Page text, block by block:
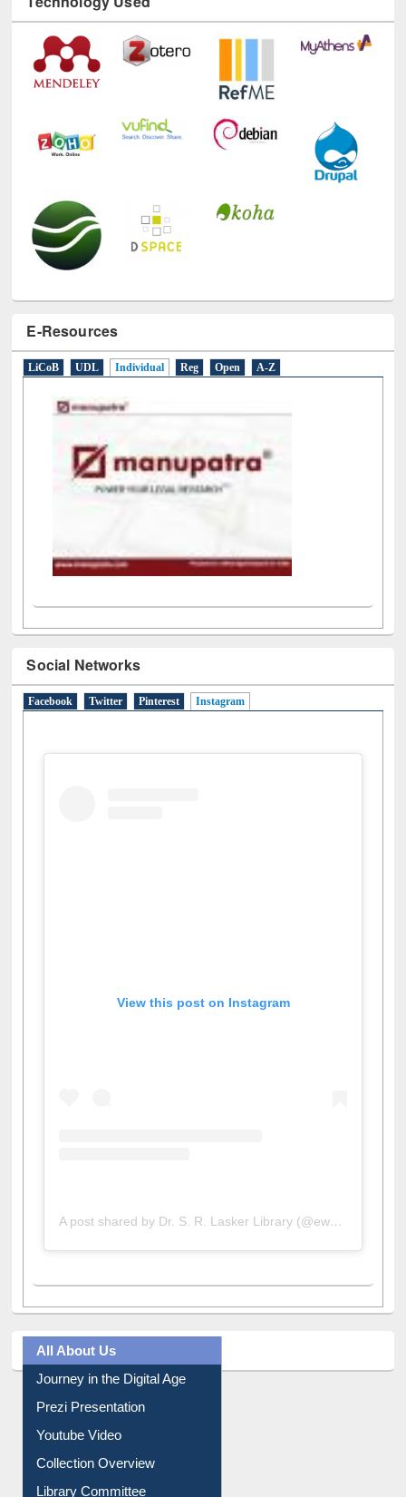
E-Resources
LiCoB UDL Individual Reg Open A-Z
Social Networks
Facebook Twitter Pinterest Instagram
View this post on Instagram
All About Us
Journey in the Digital Age
Prezi Presentation
Youtube Video
Collection Overview
Library Committee